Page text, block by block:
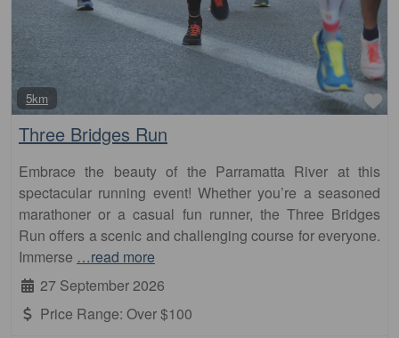
5km
Three Bridges Run
Embrace the beauty of the Parramatta River at this
spectacular running event! Whether you’re a seasoned
marathoner or a casual fun runner, the Three Bridges
Run offers a scenic and challenging course for everyone.
Immerse …read more
27 September 2026
Price Range: Over $100